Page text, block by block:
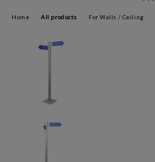
Home All products For Walls / Ceiling